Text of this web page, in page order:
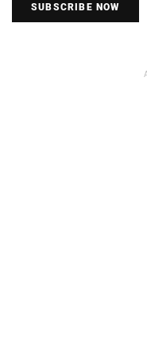
SUBSCRIBE NOW